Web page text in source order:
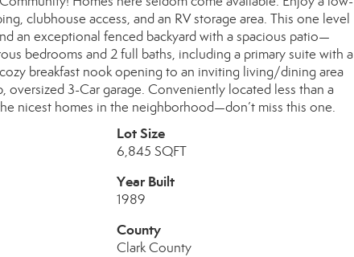
clubhouse access, and an RV storage area. This one level
an exceptional fenced backyard with a spacious patio—
bedrooms and 2 full baths, including a primary suite with a
breakfast nook opening to an inviting living/dining area
3-Car garage. Conveniently located less than a
nicest homes in the neighborhood—don’t miss this one.
Lot Size
6,845 SQFT
Year Built
1989
County
Clark County